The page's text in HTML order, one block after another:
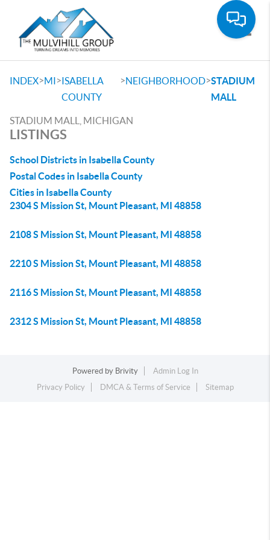
INDEX>MI>ISABELLA
COUNTY
>NEIGHBORHOOD>STADIUM
MALL
STADIUM MALL, MICHIGAN
LISTINGS
School Districts in Isabella County
Postal Codes in Isabella County
Cities in Isabella County
2304 S Mission St, Mount Pleasant, MI 48858
2108 S Mission St, Mount Pleasant, MI 48858
2210 S Mission St, Mount Pleasant, MI 48858
2116 S Mission St, Mount Pleasant, MI 48858
2312 S Mission St, Mount Pleasant, MI 48858
Powered by Brivity
Admin Log In
Privacy Policy
DMCA & Terms of Service Sitemap